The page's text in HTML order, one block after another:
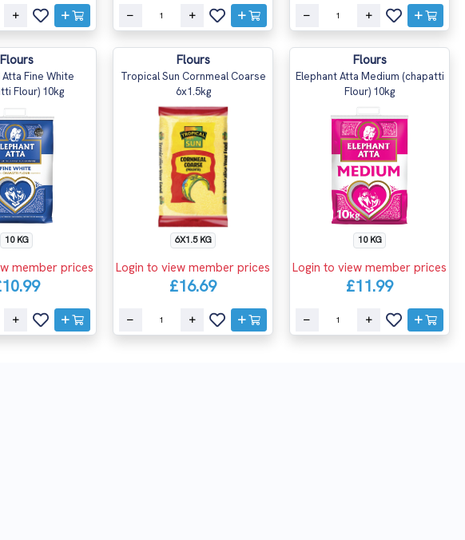
Flours
Fine White
Flour) 10kg
10 KG
member prices
Flours
Tropical Sun Cornmeal Coarse
6x1.5kg
6X1.5 KG
Login to view member prices
£16.69
Flours
Elephant Atta Medium (chapatti
Flour) 10kg
10 KG
Login to view member prices
£11.99